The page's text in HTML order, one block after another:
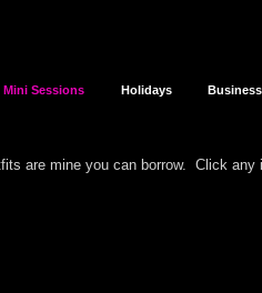
Mini Sessions Holidays Business
are mine you can borrow. Click any